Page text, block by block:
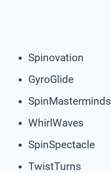
Spinovation
GyroGlide
SpinMasterminds
WhirlWaves
SpinSpectacle
TwistTurns